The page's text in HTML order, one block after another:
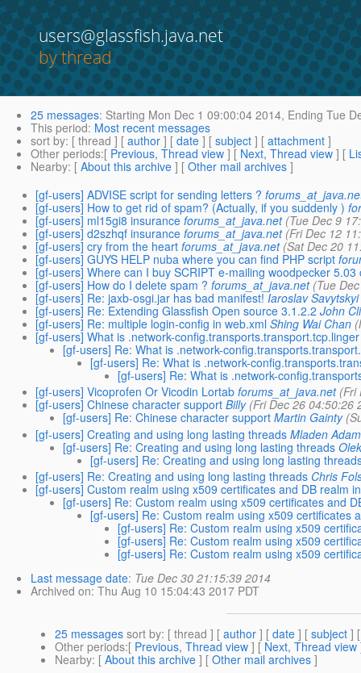
users@glassfish.java.net
by thread
25 messages: Starting Mon Dec 1 09:00:04 2014, Ending Tue
This period: Most recent messages
sort by: [ thread ] [ author ] [ date ] [ subject ] [ attachment ]
Other periods:[ Previous, Thread view ] [ Next, Thread view ] [
Nearby: [ About this archive ] [ Other mail archives ]
[gf-users] ADVISE script for sending letters ?
[gf-users] How to get rid of spam? (Actually, if you suddenly )
[gf-users] ml15gi8 insurance forums_at_java.net (Tue Dec 9
[gf-users] d2szhqf insurance forums_at_java.net (Fri Dec 12
[gf-users] cry from the heart forums_at_java.net (Sat Dec 20
[gf-users] GUYS HELP nuba where you can find PHP script
[gf-users] Where can I buy SCRIPT e-mailing woodpecker 5.03
[gf-users] How do I delete spam ? forums_at_java.net (Tue
[gf-users] Re: jaxb-osgi.jar has bad manifest! Iaroslav Savytskyi
[gf-users] Re: Extending Glassfish Open source 3.1.2.2 John
[gf-users] Re: multiple login-config in web.xml Shing Wai Chan
[gf-users] What is .network-
[gf-users] Re: What is .network-
[gf-users] Re: What is .network-
[gf-users] Re: What is .network-
[gf-users] Vicoprofen Or Vicodin Lortab forums_at_java.net (Fri
[gf-users] Chinese character support Billy (Fri Dec 26 04:50:26
[gf-users] Re: Chinese character support Martin Gainty
[gf-users] Creating and using long lasting threads Mladen
[gf-users] Re: Creating and using long lasting threads
[gf-users] Re: Creating and using long lasting
[gf-users] Re: Creating and using long lasting threads Chris
[gf-users] Custom realm using x509 certificates and DB realm
[gf-users] Re: Custom realm using x509 certificates and
[gf-users] Re: Custom realm using x509 certificates
[gf-users] Re: Custom realm using x509
[gf-users] Re: Custom realm using x509
[gf-users] Re: Custom realm using x509
Last message date: Tue Dec 30 21:15:39 2014
Archived on: Thu Aug 10 15:04:43 2017 PDT
25 messages sort by: [ thread ] [ author ] [ date ] [ subject ]
Other periods:[ Previous, Thread view ] [ Next, Thread view
Nearby: [ About this archive ] [ Other mail archives ]